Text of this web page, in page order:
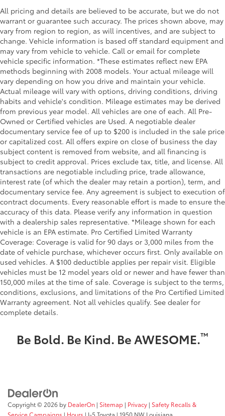
All pricing and details are believed to be accurate, but we do not
warrant or guarantee such accuracy. The prices shown above, may
vary from region to region, as will incentives, and are subject to
change. Vehicle information is based off standard equipment and
may vary from vehicle to vehicle. Call or email for complete
vehicle specific information. *These estimates reflect new EPA
methods beginning with 2008 models. Your actual mileage will
vary depending on how you drive and maintain your vehicle.
Actual mileage will vary with options, driving conditions, driving
habits and vehicle's condition. Mileage estimates may be derived
from previous year model. All vehicles are one of each. All Pre-
Owned or Certified vehicles are Used. A negotiable dealer
documentary service fee of up to $200 is included in the sale price
or capitalized cost. All offers expire on close of business the day
subject content is removed from website, and all financing is
subject to credit approval. Prices exclude tax, title, and license. All
transactions are negotiable including price, trade allowance,
interest rate (of which the dealer may retain a portion), term, and
documentary service fee. Any agreement is subject to execution of
contract documents. Every reasonable effort is made to ensure the
accuracy of this data. Please verify any information in question
with a dealership sales representative. *Mileage shown for each
vehicle is an EPA estimate. Pro Certified Limited Warranty
Coverage: Coverage is valid for 90 days or 3,000 miles from the
date of vehicle purchase, whichever occurs first. Only available on
used vehicles. A $100 deductible applies per repair visit. Eligible
vehicles must be 12 model years old or newer and have fewer than
150,000 miles at the time of sale. Coverage is subject to the terms,
conditions, exclusions, and limitations of the Pro Certified Limited
Warranty agreement. Not all vehicles qualify. See dealer for
complete details.
Be Bold. Be Kind. Be AWESOME.™
Copyright © 2026 by DealerOn | Sitemap | Privacy | Safety Recalls &